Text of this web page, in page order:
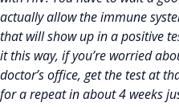
actually allow the immune
that will show up in a positive
it this way, if you’re worried
doctor’s office, get the test at
for a repeat in about 4 weeks